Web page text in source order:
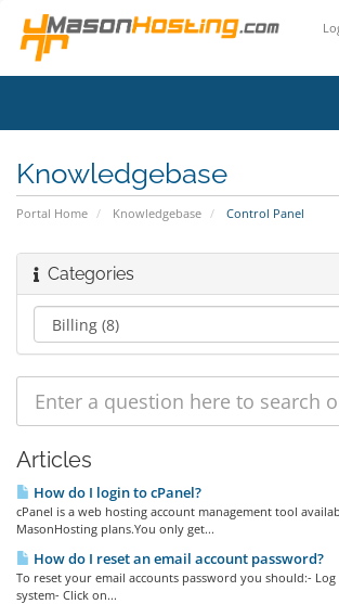
Knowledgebase
Portal Home Knowledgebase Control Panel
Categories
Articles
How do I login to cPanel?
cPanel is a web hosting account management tool
MasonHosting plans.You only get...
How do I reset an email account password?
To reset your email accounts password you should:-
system- Click on...